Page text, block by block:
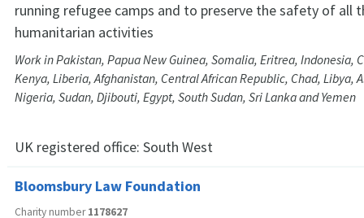
running refugee camps and to preserve the safety of all
humanitarian activities
Work in Pakistan, Papua New Guinea, Somalia, Eritrea, Indonesia,
Kenya, Liberia, Afghanistan, Central African Republic, Chad, Libya,
Nigeria, Sudan, Djibouti, Egypt, South Sudan, Sri Lanka and Yemen
UK registered office: South West
Bloomsbury Law Foundation
Charity number1178627